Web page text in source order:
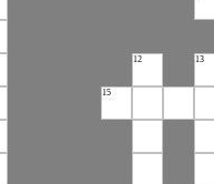
12 13
15